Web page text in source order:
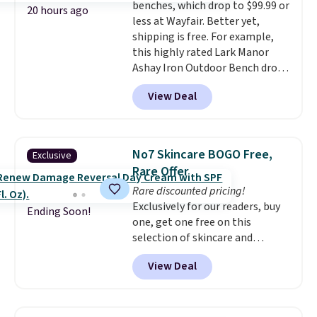
things right.Editor's note: I
signed up for a year-
long Rewards Membership for
$29. Members earn 5% back in
rewards on all purchases, get
free shipping on every order,
and score exclusive access to
orders over $35.
20 hours ago
benches, which drop to $99.99 or
less at Wayfair. Better yet,
shipping is free. For example,
this highly rated Lark Manor
Ashay Iron Outdoor Bench drops
from $82.99 to $61.99. Other
stores sell similar ones for at
least $100. It comfortably fits
armrests and a sloped seat for
comfort.
View Deal
Exclusive
Ending Soon!
No7 Skincare BOGO Free,
Rare Offer
Rare discounted pricing!
Exclusively for our readers, buy
one, get one free on this
selection of skincare and
makeup when you apply our
code BRADSFREE at No7 Beauty.
For example, add this Future
View Deal